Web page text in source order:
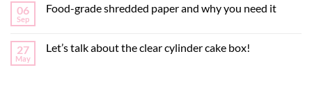
06
Sep
Food-grade shredded paper and why you need it
27
May
Let’s talk about the clear cylinder cake box!